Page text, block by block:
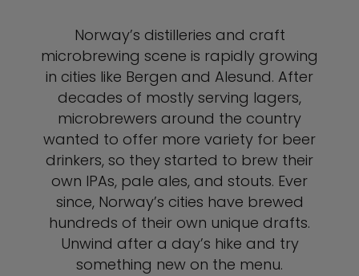
Norway’s distilleries and craft
microbrewing scene is rapidly growing
in cities like Bergen and Alesund. After
decades of mostly serving lagers,
microbrewers around the country
wanted to offer more variety for beer
drinkers, so they started to brew their
own IPAs, pale ales, and stouts. Ever
since, Norway’s cities have brewed
hundreds of their own unique drafts.
Unwind after a day’s hike and try
something new on the menu.